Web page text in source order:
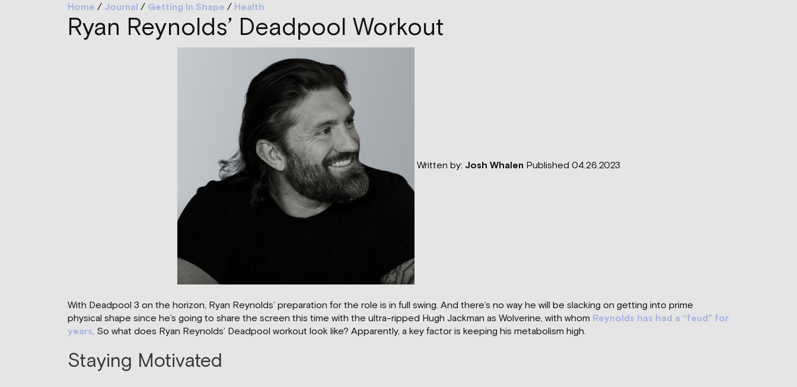
Home / Journal / Getting In Shape / Health
Ryan Reynolds’ Deadpool Workout
Written by: Josh Whalen Published 04.26.2023
With Deadpool 3 on the horizon, Ryan Reynolds’ preparation for the role is in full swing. And there’s no way he will be slacking on getting into prime
physical shape since he’s going to share the screen this time with the ultra-ripped Hugh Jackman as Wolverine, with whom Reynolds has had a “feud” for
years. So what does Ryan Reynolds’ Deadpool workout look like? Apparently, a key factor is keeping his metabolism high.
Staying Motivated